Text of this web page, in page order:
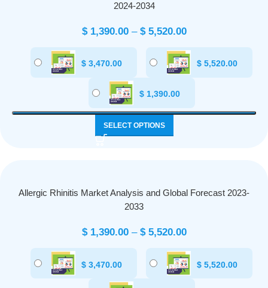
2024-2034
$1,390.00 – $5,520.00
$ 3,470.00 $ 5,520.00
$1,390.00
SELECT OPTIONS
Allergic Rhinitis Market Analysis and Global Forecast 2023-
2033
$1,390.00 – $5,520.00
$ 3,470.00 $ 5,520.00